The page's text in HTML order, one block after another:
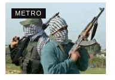
METRO